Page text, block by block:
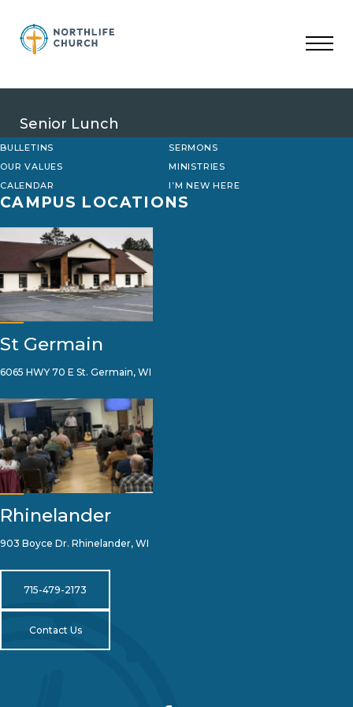
content
Senior Lunch
BULLETINS
SERMONS
OUR VALUES
MINISTRIES
CALENDAR
I’M NEW HERE
CAMPUS LOCATIONS
St Germain
6065 HWY 70 E St. Germain, WI
Rhinelander
903 Boyce Dr. Rhinelander, WI
715-479-2173
Contact Us